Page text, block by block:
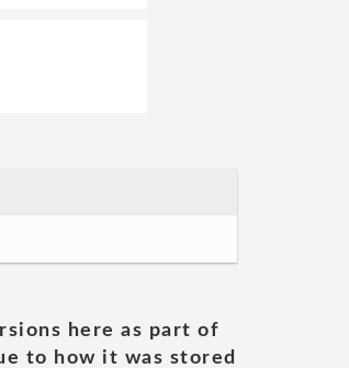
here as part of
to how it was stored